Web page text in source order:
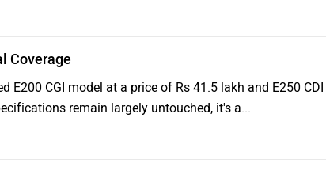
Coverage
E200 CGI model at a price of Rs 41.5 lakh and E250 CDI
remain largely untouched, it's a...